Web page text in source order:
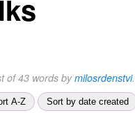
of 43 words bymilosrdenstvi.
A-Z Sort by date created